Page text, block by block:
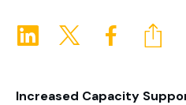
Increased Capacity